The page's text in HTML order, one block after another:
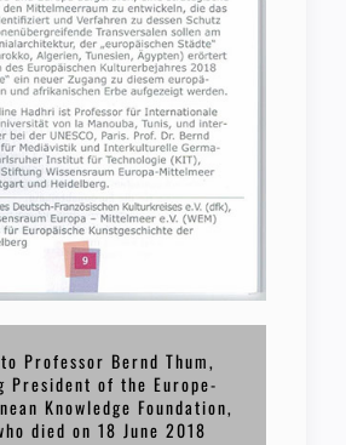
Professor Bernd Thum,
President of the Europe-
Knowledge Foundation,
died on 18 June 2018